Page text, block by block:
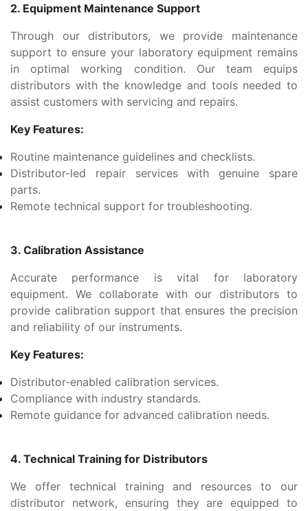
2. Equipment Maintenance Support
Through our distributors, we provide maintenance
support to ensure your laboratory equipment remains
in optimal working condition. Our team equips
distributors with the knowledge and tools needed to
assist customers with servicing and repairs.
Key Features:
Routine maintenance guidelines and checklists.
Distributor-led repair services with genuine spare
parts.
Remote technical support for troubleshooting.
3. Calibration Assistance
Accurate performance is vital for laboratory
equipment. We collaborate with our distributors to
provide calibration support that ensures the precision
and reliability of our instruments.
Key Features:
Distributor-enabled calibration services.
Compliance with industry standards.
Remote guidance for advanced calibration needs.
4. Technical Training for Distributors
We offer technical training and resources to our
distributor network, ensuring they are equipped to